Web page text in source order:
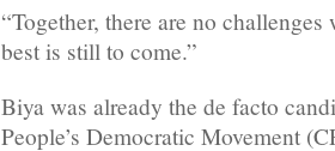
“Together, there are no
best is still to come.”
Biya was already the de facto
People’s Democratic Movement